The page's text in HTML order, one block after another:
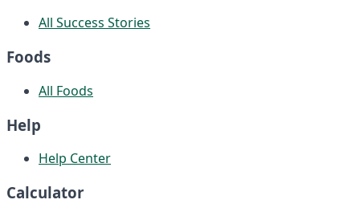
All Success Stories
Foods
All Foods
Help
Help Center
Calculator